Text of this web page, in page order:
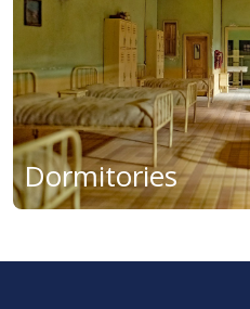
Dormitories